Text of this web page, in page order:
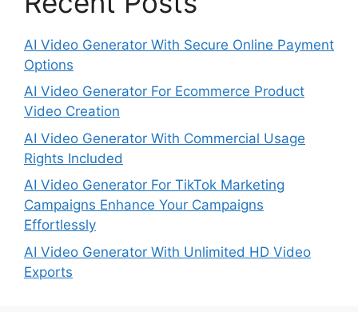
AI Video Generator With Secure Online Payment
Options
AI Video Generator For Ecommerce Product
Video Creation
AI Video Generator With Commercial Usage
Rights Included
AI Video Generator For TikTok Marketing
Campaigns Enhance Your Campaigns
Effortlessly
AI Video Generator With Unlimited HD Video
Exports